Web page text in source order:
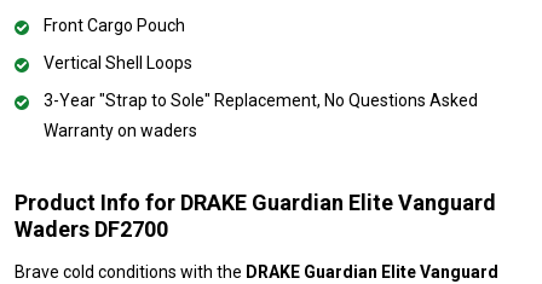
Front Cargo Pouch
Vertical Shell Loops
3-Year "Strap to Sole" Replacement, No Questions Asked
Warranty on waders
Product Info for DRAKE Guardian Elite Vanguard
Waders DF2700
Brave cold conditions with the DRAKE Guardian Elite Vanguard